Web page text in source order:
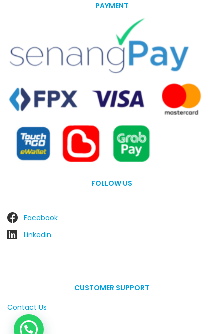
PAYMENT
FOLLOW US
Facebook
Linkedin
CUSTOMER SUPPORT
Contact Us